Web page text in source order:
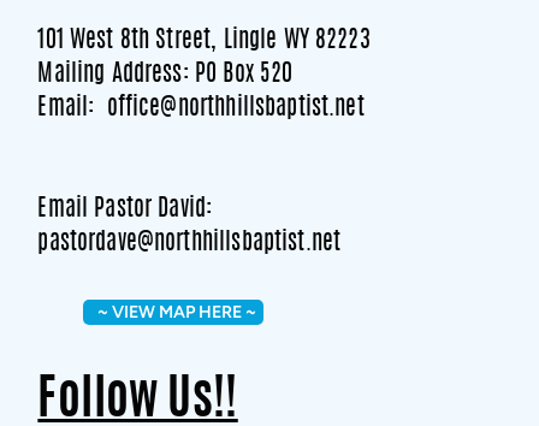
101 West 8th Street, Lingle WY 82223
Mailing Address: PO Box 520
Email: office@northhillsbaptist.net
Email Pastor David:
pastordave@northhillsbaptist.net
~ VIEW MAP HERE ~
Follow Us!!